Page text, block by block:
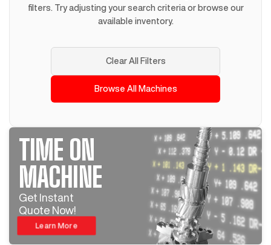
filters. Try adjusting your search criteria or browse our
available inventory.
Clear All Filters
Browse All Machines
TIME ON
MACHINE
Get Instant
Quote Now!
Learn More